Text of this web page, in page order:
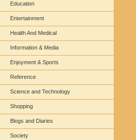
Education
Entertainment
Health And Medical
Information & Media
Enjoyment & Sports
Reference
Science and Technology
Shopping
Blogs and Diaries
Society